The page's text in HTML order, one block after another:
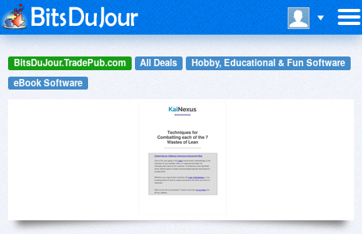
BitsDuJour.TradePub.com All Deals
Hobby, Educational & Fun Software
eBook Software